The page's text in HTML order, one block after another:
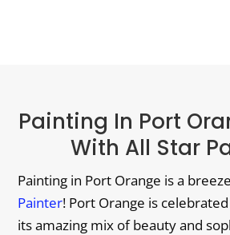
Painting In Port
With All Star
Painting in Port Orange is a
Painter! Port Orange is
its amazing mix of beauty and